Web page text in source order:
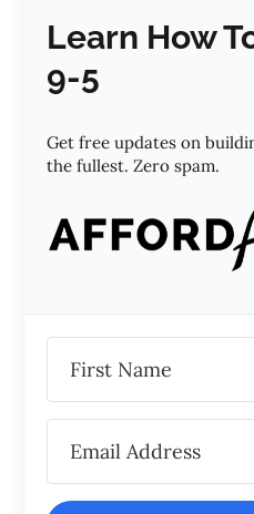
Learn How
9-5
Get free updates on
the fullest. Zero spam.